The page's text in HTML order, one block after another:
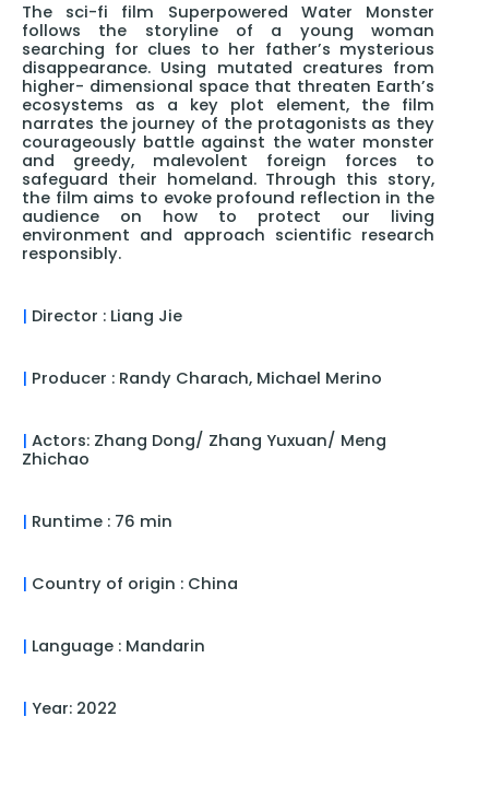
The sci-fi film Superpowered Water Monster
follows the storyline of a young woman
searching for clues to her father’s mysterious
disappearance. Using mutated creatures from
higher- dimensional space that threaten Earth’s
ecosystems as a key plot element, the film
narrates the journey of the protagonists as they
courageously battle against the water monster
and greedy, malevolent foreign forces to
safeguard their homeland. Through this story,
the film aims to evoke profound reflection in the
audience on how to protect our living
environment and approach scientific research
responsibly.
| Director : Liang Jie
| Producer : Randy Charach, Michael Merino
| Actors: Zhang Dong/ Zhang Yuxuan/ Meng
Zhichao
| Runtime : 76 min
| Country of origin : China
| Language : Mandarin
| Year: 2022